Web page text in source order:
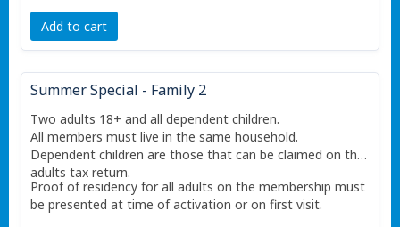
Add to cart
Summer Special - Family 2
Two adults 18+ and all dependent children.
All members must live in the same household.
Dependent children are those that can be claimed on the
adults tax return.
Proof of residency for all adults on the membership must
be presented at time of activation or on first visit.